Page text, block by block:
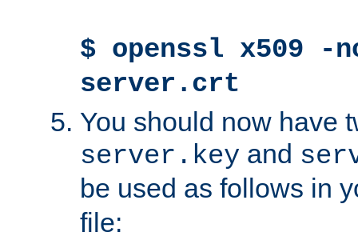
$ openssl x509
server.crt
You should now have
server.key and
be used as follows in
file: